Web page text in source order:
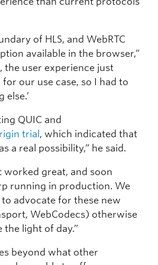
of HLS, and WebRTC
available in the browser,”
the user experience just
our use case, so I had to
QUIC and
trial , which indicated that
a real possibility,” he said.
worked great, and soon
running in production. We
advocate for these new
WebCodecs) otherwise
the light of day.”
beyond what other